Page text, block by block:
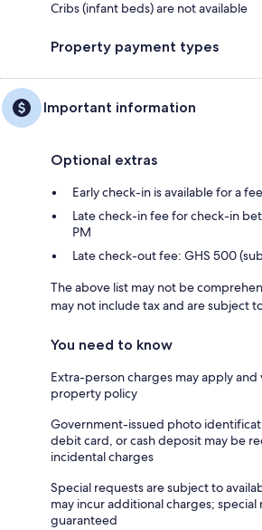
Cribs (infant beds) are not available
Property payment types
Important information
Optional extras
Early check-in is available for a
Late check-in fee for check-in
PM
Late check-out fee: GHS 500
The above list may not be
may not include tax and are subject
You need to know
Extra-person charges may apply
property policy
Government-issued photo
debit card, or cash deposit may be
incidental charges
Special requests are subject to
may incur additional charges;
guaranteed